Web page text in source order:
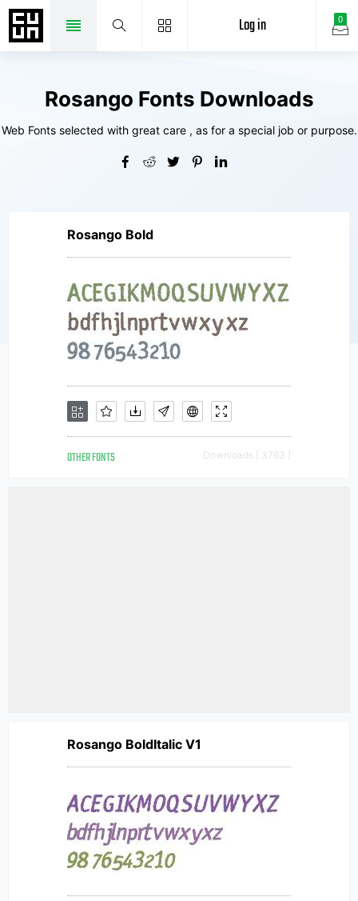
0
Log in
Rosango Fonts Downloads
Web Fonts selected with great care , as for a special job or purpose.
Rosango Bold
OTHER FONTS Downloads [ 3763 ]
Rosango BoldItalic V1